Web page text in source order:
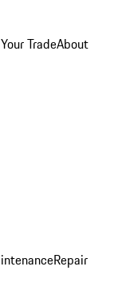
TradeAbout
Repair